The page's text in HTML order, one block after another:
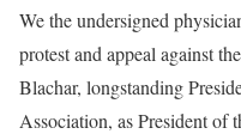
We the undersigned
protest and appeal against
Blachar, longstanding
Association, as President of